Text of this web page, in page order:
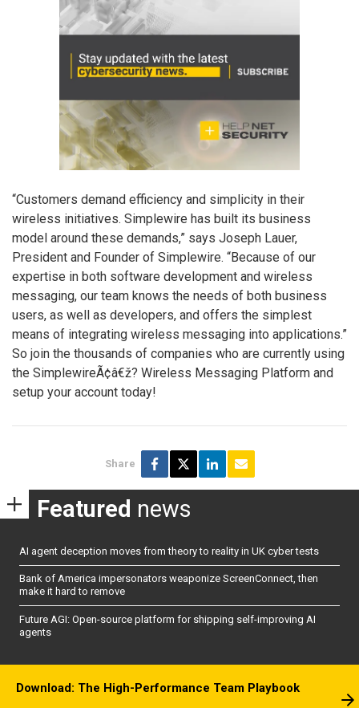
“Customers demand efficiency and simplicity in their
wireless initiatives. Simplewire has built its business
model around these demands,” says Joseph Lauer,
President and Founder of Simplewire. “Because of our
expertise in both software development and wireless
messaging, our team knows the needs of both business
users, as well as developers, and offers the simplest
means of integrating wireless messaging into applications.”
So join the thousands of companies who are currently using
the SimplewireÃ¢â€ž? Wireless Messaging Platform and
setup your account today!
Share
Featured news
AI agent deception moves from theory to reality in UK cyber tests
Bank of America impersonators weaponize ScreenConnect, then
make it hard to remove
Future AGI: Open-source platform for shipping self-improving AI
agents
Download: The High-Performance Team Playbook